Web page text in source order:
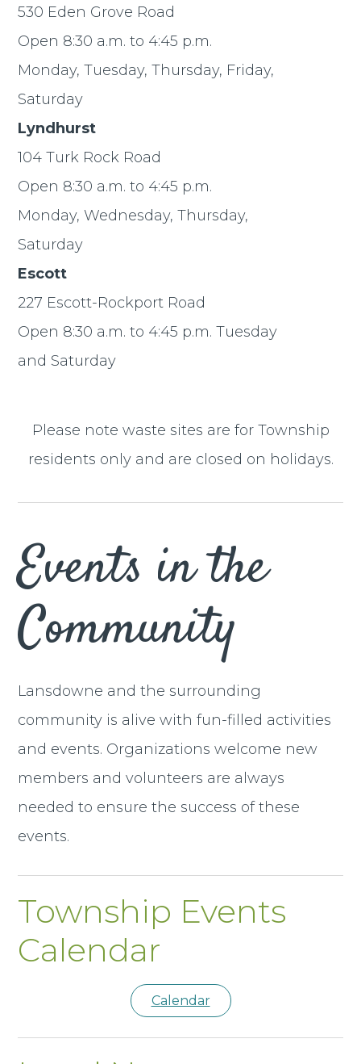
530 Eden Grove Road
Open 8:30 a.m. to 4:45 p.m.
Monday, Tuesday, Thursday, Friday,
Saturday
Lyndhurst
104 Turk Rock Road
Open 8:30 a.m. to 4:45 p.m.
Monday, Wednesday, Thursday,
Saturday
Escott
227 Escott-Rockport Road
Open 8:30 a.m. to 4:45 p.m. Tuesday
and Saturday
Please note waste sites are for Township
residents only and are closed on holidays.
Events in the
Community
Lansdowne and the surrounding
community is alive with fun-filled activities
and events. Organizations welcome new
members and volunteers are always
needed to ensure the success of these
events.
Township Events
Calendar
Calendar